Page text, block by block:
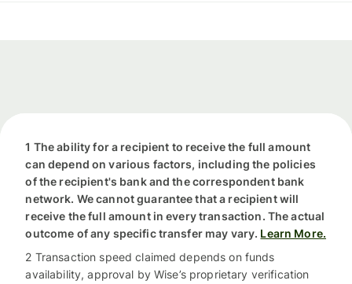
1 The ability for a recipient to receive the full amount
can depend on various factors, including the policies
of the recipient's bank and the correspondent bank
network. We cannot guarantee that a recipient will
receive the full amount in every transaction. The actual
outcome of any specific transfer may vary. Learn More.
2 Transaction speed claimed depends on funds
availability, approval by Wise’s proprietary verification